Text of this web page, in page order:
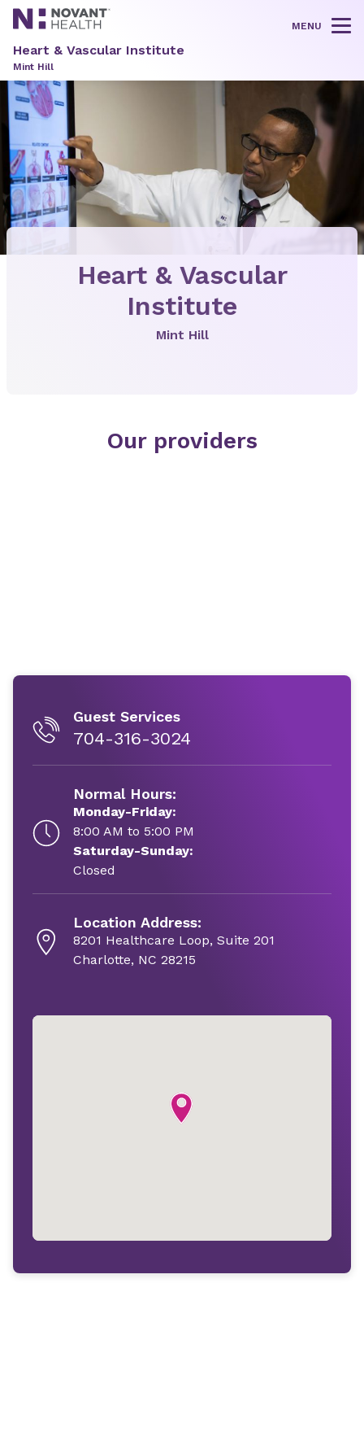
MENU
Heart & Vascular Institute
Mint Hill
Heart & Vascular
Institute
Mint Hill
Our providers
Guest Services
704-316-3024
Normal Hours:
Monday-Friday:
8:00 AM to 5:00 PM
Saturday-Sunday:
Closed
Location Address:
8201 Healthcare Loop, Suite 201
Charlotte, NC 28215